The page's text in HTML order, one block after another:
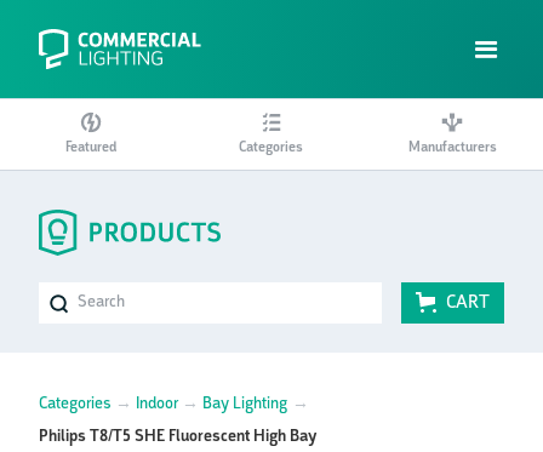
Featured Categories Manufacturers
CART
Categories → Indoor→ Bay Lighting →
Philips T8/T5 SHE Fluorescent High Bay